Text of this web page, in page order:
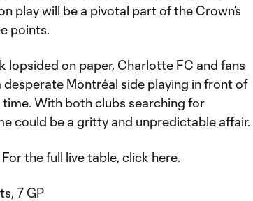
play will be a pivotal part of the Crown’s
points.
lopsided on paper, Charlotte FC and fans
Montréal side playing in front of
With both clubs searching for
could be a gritty and unpredictable affair.
For the full live table, click here.
7 GP